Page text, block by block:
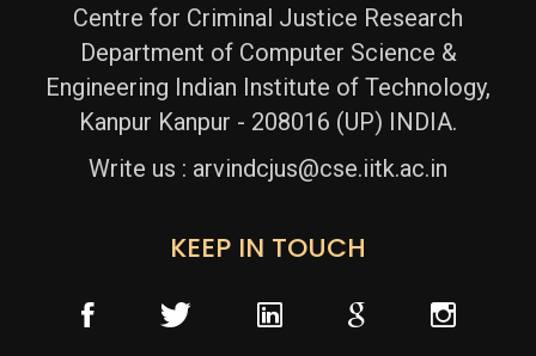
Centre for Criminal Justice Research
Department of Computer Science &
Engineering Indian Institute of Technology,
Kanpur Kanpur - 208016 (UP) INDIA.
Write us : arvindcjus@cse.iitk.ac.in
KEEP IN TOUCH